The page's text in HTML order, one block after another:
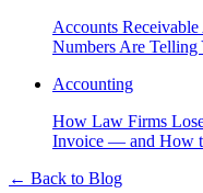
Accounts
Numbers Are Telling
Accounting
How Law Firms
Invoice — and How
← Back to Blog